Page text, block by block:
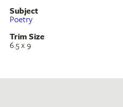
Subject
Poetry
Trim Size
6.5 x 9